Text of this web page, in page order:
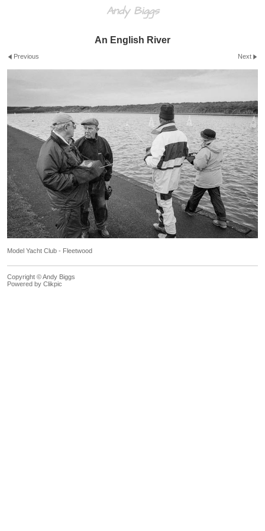
Andy Biggs
An English River
Previous Next
Model Yacht Club - Fleetwood
Copyright © Andy Biggs
Powered by Clikpic